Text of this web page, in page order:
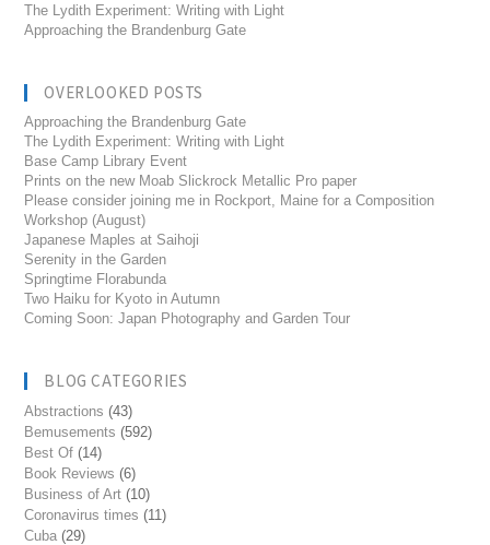
The Lydith Experiment: Writing with Light
Approaching the Brandenburg Gate
OVERLOOKED POSTS
Approaching the Brandenburg Gate
The Lydith Experiment: Writing with Light
Base Camp Library Event
Prints on the new Moab Slickrock Metallic Pro paper
Please consider joining me in Rockport, Maine for a Composition
Workshop (August)
Japanese Maples at Saihoji
Serenity in the Garden
Springtime Florabunda
Two Haiku for Kyoto in Autumn
Coming Soon: Japan Photography and Garden Tour
BLOG CATEGORIES
Abstractions (43)
Bemusements (592)
Best Of (14)
Book Reviews (6)
Business of Art (10)
Coronavirus times (11)
Cuba (29)